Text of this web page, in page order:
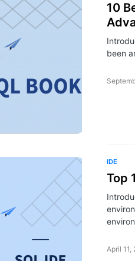
10
been
IDE
Top
April 11,